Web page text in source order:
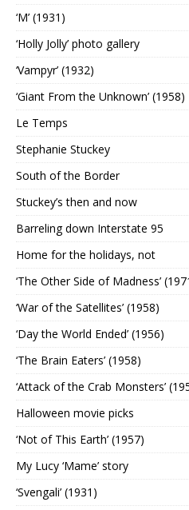
‘M’ (1931)
‘Holly Jolly’ photo gallery
‘Vampyr’ (1932)
‘Giant From the Unknown’ (1958)
Le Temps
Stephanie Stuckey
South of the Border
Stuckey’s then and now
Barreling down Interstate 95
Home for the holidays, not
‘The Other Side of Madness’
‘War of the Satellites’ (1958)
‘Day the World Ended’ (1956)
‘The Brain Eaters’ (1958)
‘Attack of the Crab Monsters’
Halloween movie picks
‘Not of This Earth’ (1957)
My Lucy ‘Mame’ story
‘Svengali’ (1931)